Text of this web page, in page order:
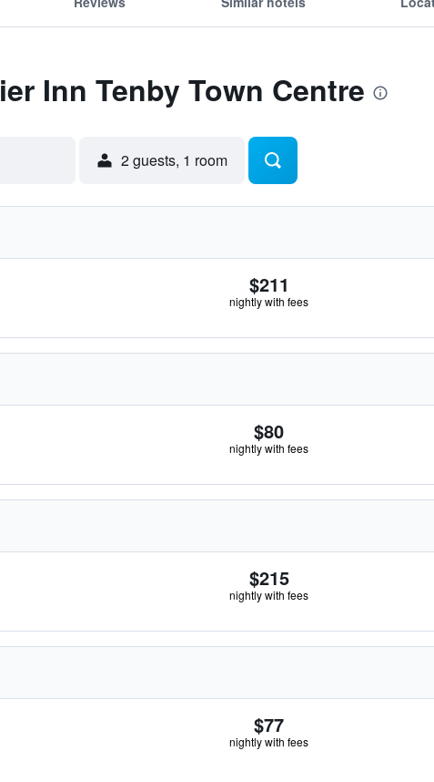
Inn Tenby Town Centre
2 guests, 1 room
$211
nightly with fees
$80
nightly with fees
$215
nightly with fees
$77
nightly with fees